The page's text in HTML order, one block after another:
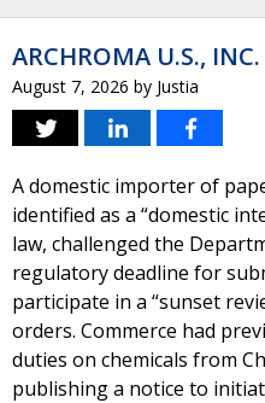
ARCHROMA U.S.,
August 7, 2026 by Justia
A domestic importer of
identified as a “domestic
law, challenged the
regulatory deadline for
participate in a “sunset
orders. Commerce had
duties on chemicals from
publishing a notice to